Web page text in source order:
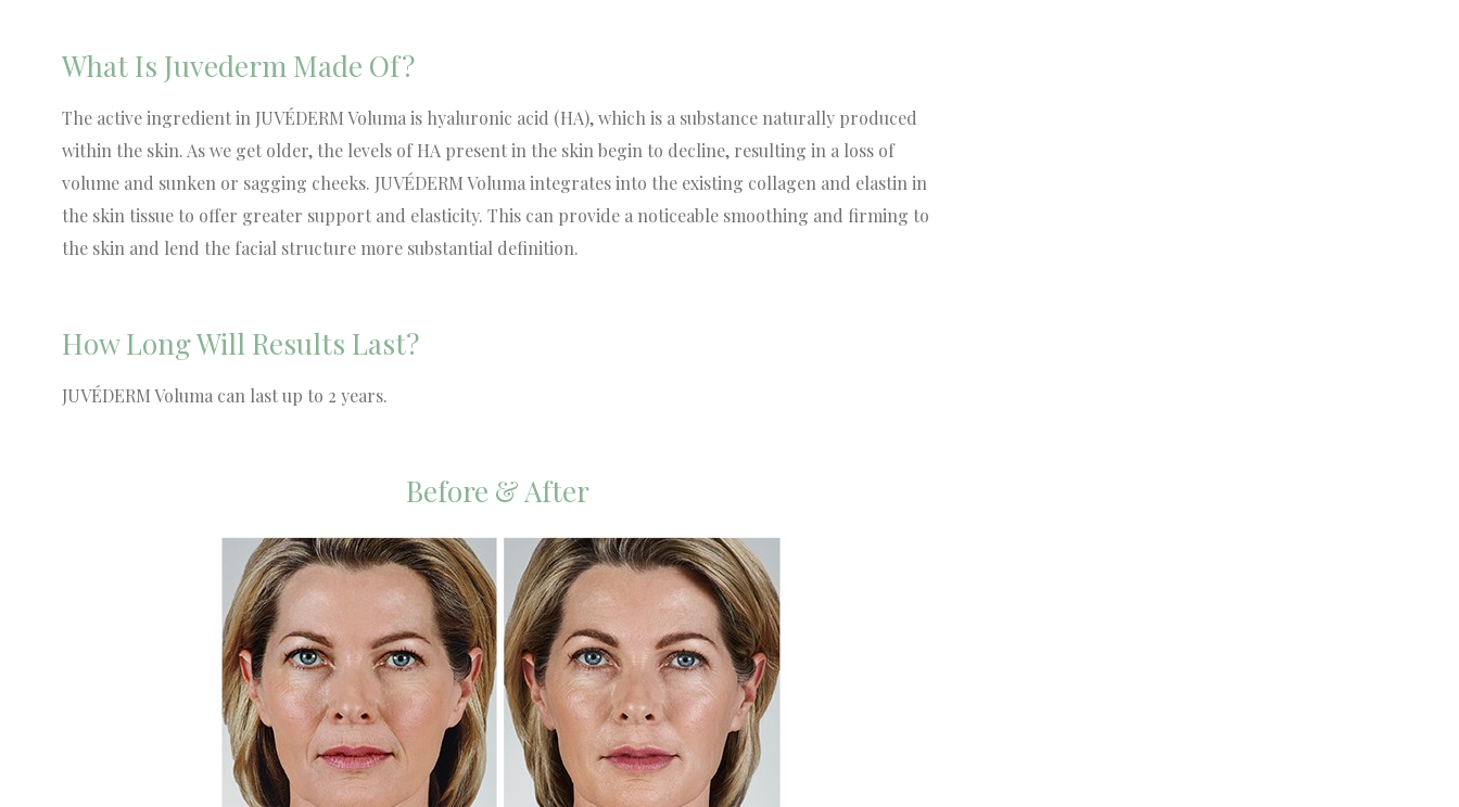
What Is Juvederm Made Of?
The active ingredient in JUVÉDERM Voluma is hyaluronic acid (HA), which is a substance naturally produced
within the skin. As we get older, the levels of HA present in the skin begin to decline, resulting in a loss of
volume and sunken or sagging cheeks. JUVÉDERM Voluma integrates into the existing collagen and elastin in
the skin tissue to offer greater support and elasticity. This can provide a noticeable smoothing and firming to
the skin and lend the facial structure more substantial definition.
How Long Will Results Last?
JUVÉDERM Voluma can last up to 2 years.
Before & After